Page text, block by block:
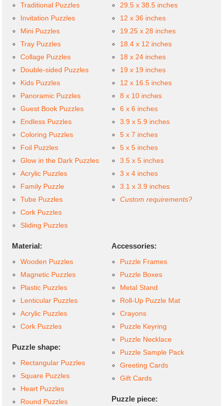
Traditional Puzzles
Invitation Puzzles
Mini Puzzles
Tray Puzzles
Collage Puzzles
Double-sided Puzzles
Kids Puzzles
Panoramic Puzzles
Guest Book Puzzles
Endless Puzzles
Coloring Puzzles
Foil Puzzles
Glow in the Dark Puzzles
Acrylic Puzzles
Family Puzzle
Tube Puzzles
Cork Puzzles
Sliding Puzzles
29.5 x 38.5 inches
12 x 36 inches
19.25 x 28 inches
18.4 x 12 inches
18 x 24 inches
19 x 19 inches
12 x 16.5 inches
8 x 10 inches
6 x 6 inches
3.9 x 5.9 inches
5 x 7 inches
5 x 5 inches
3.5 x 5 inches
3 x 4 inches
3.1 x 3.9 inches
Custom requirements?
Material:
Wooden Puzzles
Magnetic Puzzles
Plastic Puzzles
Lenticular Puzzles
Acrylic Puzzles
Cork Puzzles
Puzzle shape:
Rectangular Puzzles
Square Puzzles
Heart Puzzles
Round Puzzles
Accessories:
Puzzle Frames
Puzzle Boxes
Metal Stand
Roll-Up Puzzle Mat
Crayons
Puzzle Keyring
Puzzle Necklace
Puzzle Sample Pack
Greeting Cards
Gift Cards
Puzzle piece: